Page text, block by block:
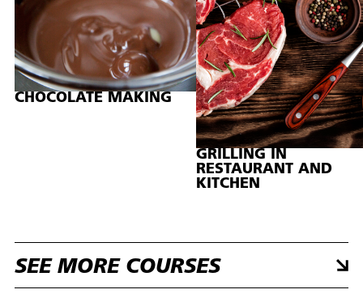
CHOCOLATE MAKING
GRILLING IN
RESTAURANT AND
KITCHEN
SEE MORE COURSES